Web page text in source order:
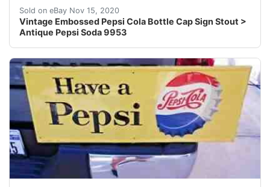
Sold on eBay Nov 15, 2020
Vintage Embossed Pepsi Cola Bottle Cap Sign Stout >
Antique Pepsi Soda 9953
Marked stout M114.